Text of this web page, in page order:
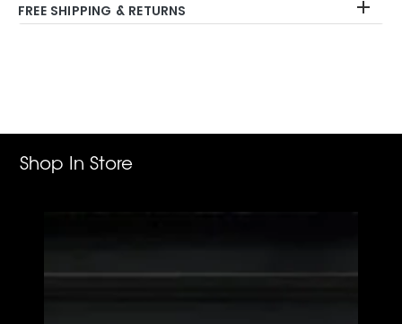
FREE SHIPPING & RETURNS
Shop In Store